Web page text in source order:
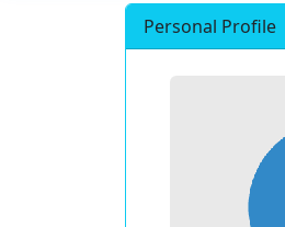
Personal Profile